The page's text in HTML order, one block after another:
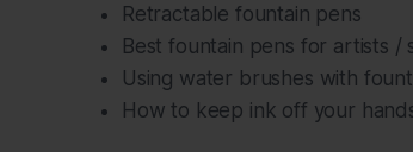
Retractable fountain pens
Best fountain pens for artists /
Using water brushes with
How to keep ink off your